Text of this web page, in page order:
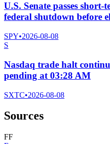
U.S. Senate passes
federal shutdown before
SPY•2026-08-08
S
Nasdaq trade halt
pending at 03:28 AM
SXTC•2026-08-08
Sources
FF